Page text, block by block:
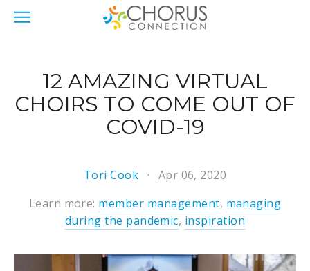
12 AMAZING VIRTUAL
CHOIRS TO COME OUT OF
COVID-19
Tori Cook
Apr 06, 2020
Learn more: member management, managing
during the pandemic, inspiration